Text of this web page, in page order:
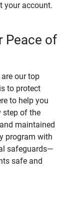
your account.
Peace of
our top
to protect
to help you
step of the
maintained
program with
safeguards—
safe and